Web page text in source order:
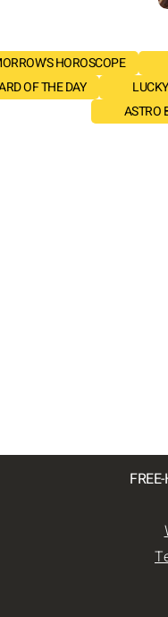
HOROSCOPE
OF THE DAY
ASTRO